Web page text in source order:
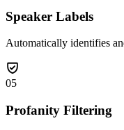
Speaker Labels
Automatically identifies
05
Profanity Filtering